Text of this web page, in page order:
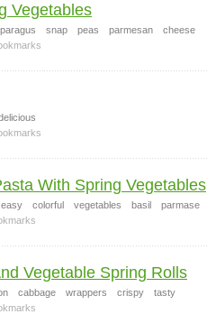
Vegetables
snap peas parmesan
cheese
With Spring Vegetables
easy colorful vegetables basil
parmase
Vegetable Spring Rolls
cabbage wrappers crispy
tasty